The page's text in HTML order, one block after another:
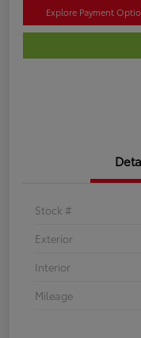
Explore Payment
Stock #
Exterior
Interior
Mileage